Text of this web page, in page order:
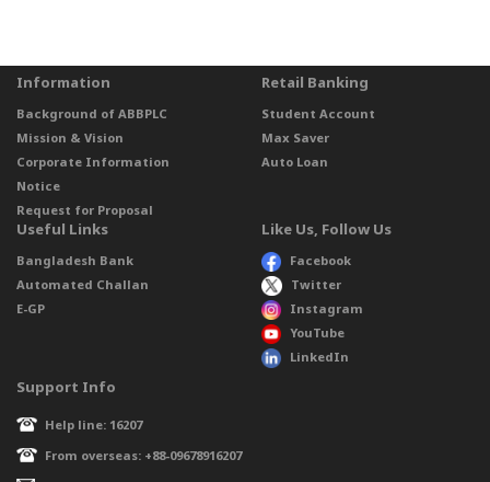
Information
Background of ABBPLC
Mission & Vision
Corporate Information
Notice
Request for Proposal
Retail Banking
Student Account
Max Saver
Auto Loan
Useful Links
Bangladesh Bank
Automated Challan
E-GP
Like Us, Follow Us
Facebook
Twitter
Instagram
YouTube
LinkedIn
Support Info
Help line: 16207
From overseas: +88-09678916207